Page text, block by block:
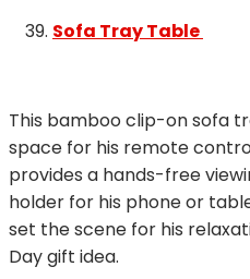
Sofa Tray Table
This bamboo clip-on sofa
space for his remote
provides a hands-free
holder for his phone or
set the scene for his
Day gift idea.